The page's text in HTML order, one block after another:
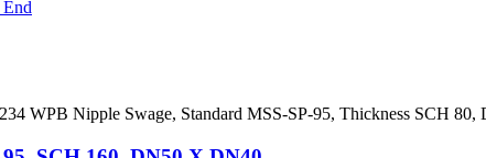
WPB Nipple Swage, Standard MSS-SP-95, Thickness SCH